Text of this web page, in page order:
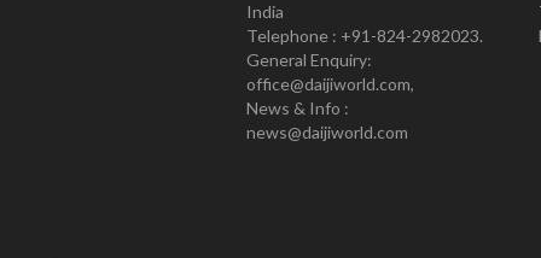
India
Telephone : +91-824-2982023.
General Enquiry:
office@daijiworld.com,
News & Info :
news@daijiworld.com